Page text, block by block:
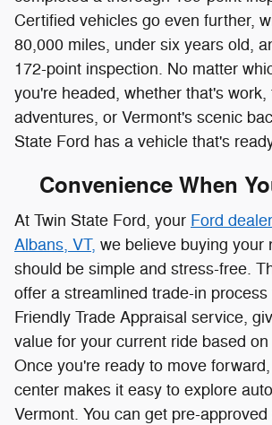
Convenience When
At Twin State Ford, yourFord
Albans, VT,we believe buying your
should be simple and stress-free.
offer a streamlined trade-in process
Friendly Trade Appraisal service,
value for your current ride based on
Once you're ready to move
center makes it easy to explore
Vermont. You can get pre-approved
with our finance experts to find
options that fit your budget and
We're just as committed to keeping
running its best as we are to
home. Our factory-trained
everything from brake and battery